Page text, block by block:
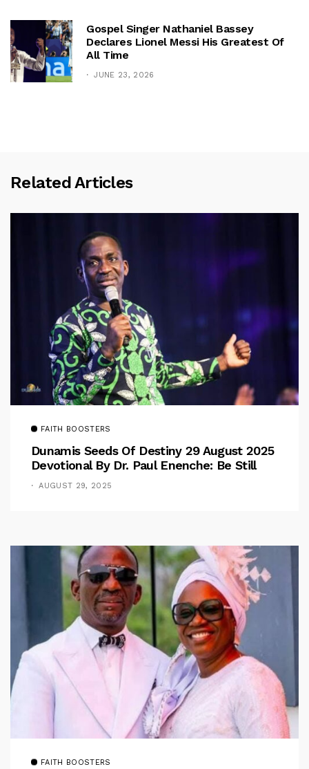
Gospel Singer Nathaniel Bassey
Declares Lionel Messi His Greatest Of
All Time
JUNE 23, 2026
Related Articles
FAITH BOOSTERS
Dunamis Seeds Of Destiny 29 August 2025
Devotional By Dr. Paul Enenche: Be Still
AUGUST 29, 2025
FAITH BOOSTERS